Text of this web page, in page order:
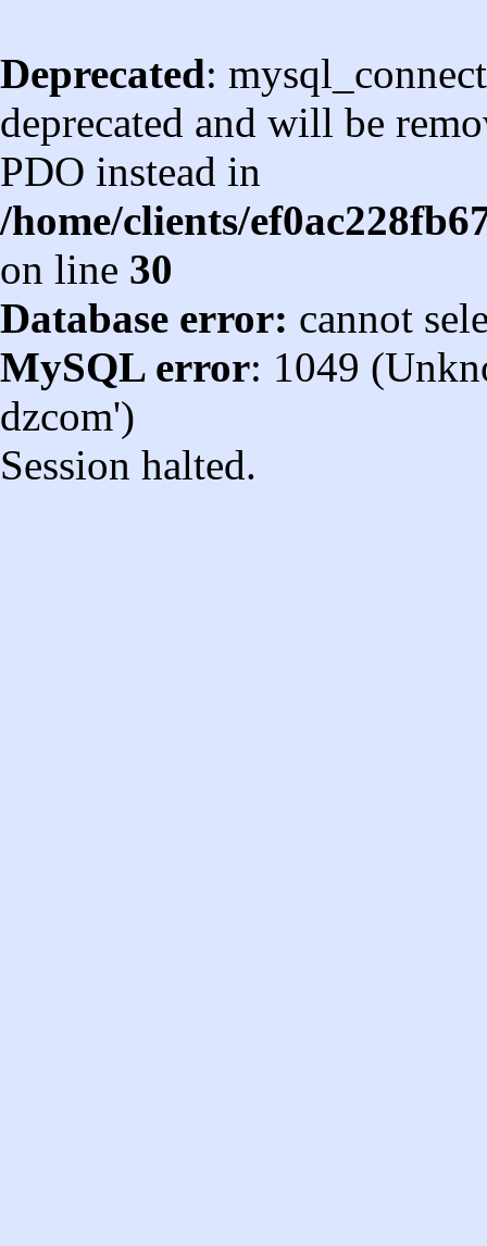
Deprecated:
deprecated and will be
PDO instead in
/home/clients/
on line 30
Database error: cannot
MySQL error: 1049
dzcom')
Session halted.